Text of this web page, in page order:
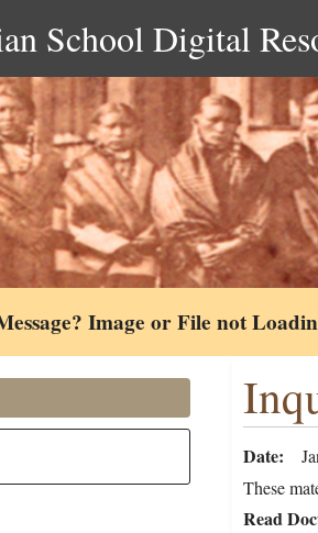
School Digital
Image or File not
Date
These
Read